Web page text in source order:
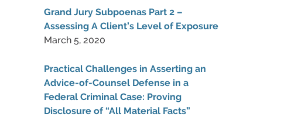
Grand Jury Subpoenas Part 2 –
Assessing A Client’s Level of Exposure
March 5, 2020
Practical Challenges in Asserting an
Advice-of-Counsel Defense in a
Federal Criminal Case: Proving
Disclosure of “All Material Facts”